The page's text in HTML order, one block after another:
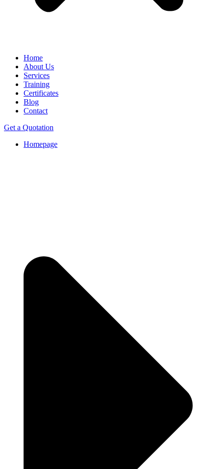
Home
About Us
Services
Training
Certificates
Blog
Contact
Get a Quotation
Homepage